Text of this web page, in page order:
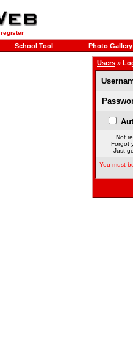
register
School Tool Photo Gallery
Users »
Not
Forgot
Just
You must